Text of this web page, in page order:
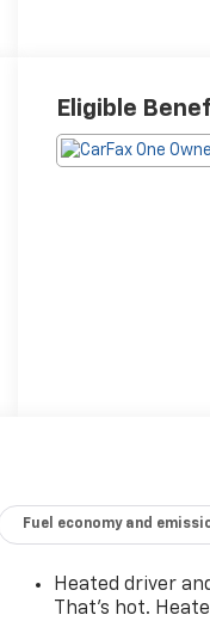
Eligible
Fuel economy and
Heated driver
That’s hot.